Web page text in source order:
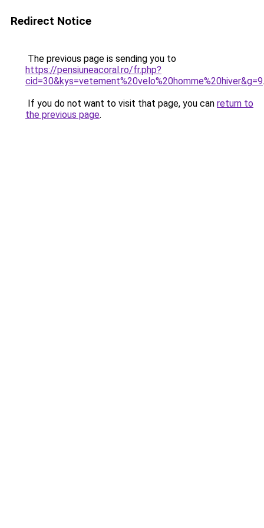
Redirect Notice
The previous page is sending you to
https://pensiuneacoral.ro/fr.php?
cid=30&kys=vetement%20velo%20homme%20hiver&g=9.
If you do not want to visit that page, you can return to
the previous page.